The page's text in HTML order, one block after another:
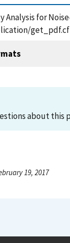
Analysis for
about this
19, 2017